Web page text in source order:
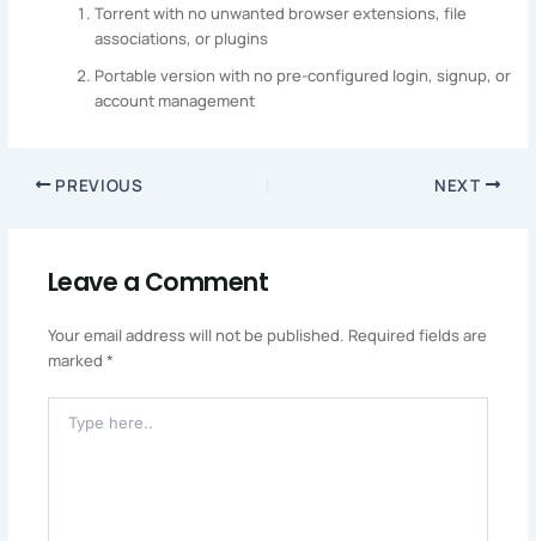
Torrent with no unwanted browser extensions, file
associations, or plugins
Portable version with no pre-configured login, signup, or
account management
PREVIOUS NEXT
Leave a Comment
Your email address will not be published. Required fields are
marked *
Here..